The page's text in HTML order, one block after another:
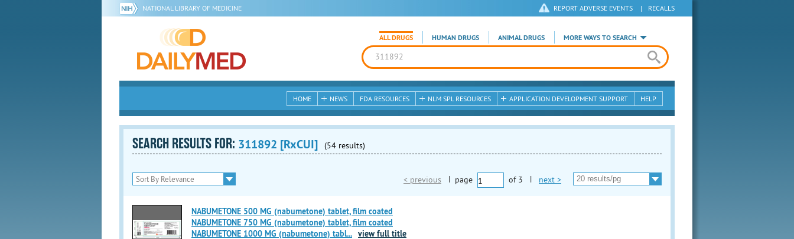
NATIONAL LIBRARY OF MEDICINE REPORT ADVERSE EVENTS | RECALLS
ALL DRUGS HUMAN DRUGS ANIMAL DRUGS MORE WAYS TO SEARCH
HOME NEWS FDA RESOURCES NLM SPL RESOURCES APPLICATION DEVELOPMENT SUPPORT HELP
SEARCH RESULTS FOR: 311892 [RxCUI] (54 results)
< previous | page of 3 | next >
NABUMETONE 500 MG (nabumetone) tablet, film coated
NABUMETONE 750 MG (nabumetone) tablet, film coated
NABUMETONE 1000 MG (nabumetone) tabl... view full title